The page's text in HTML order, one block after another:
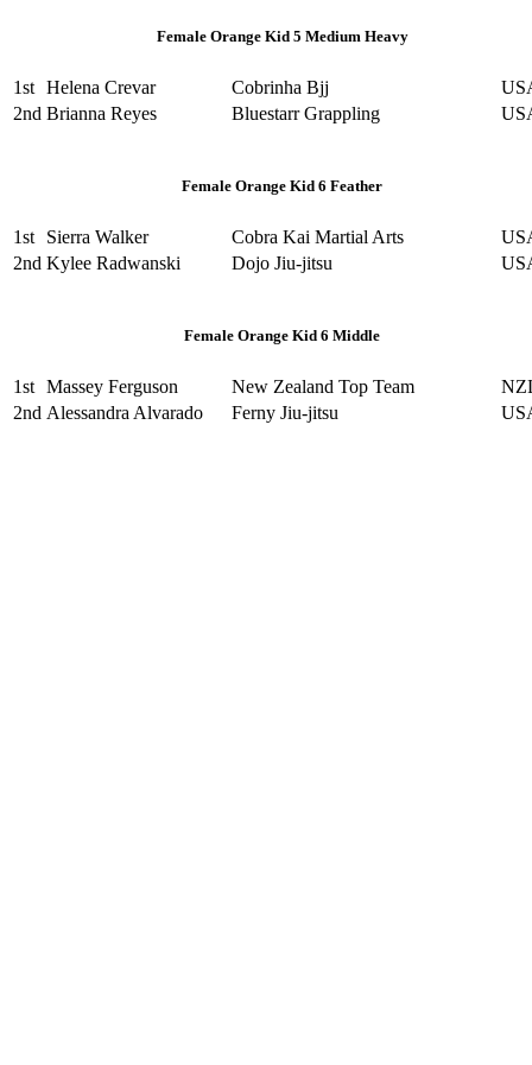
Female Orange Kid 5 Medium Heavy
1st Helena Crevar Cobrinha Bjj
2nd Brianna Reyes Bluestarr Grappling
Female Orange Kid 6 Feather
1st Sierra Walker Cobra Kai Martial Arts
2nd Kylee Radwanski Dojo Jiu-jitsu
Female Orange Kid 6 Middle
1st Massey Ferguson New Zealand Top Team
2nd Alessandra Alvarado Ferny Jiu-jitsu